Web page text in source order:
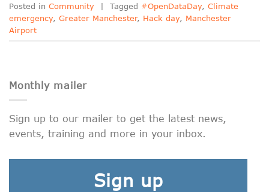
Posted in Community | Tagged #OpenDataDay, Climate
emergency, Greater Manchester, Hack day, Manchester
Airport
Monthly mailer
Sign up to our mailer to get the latest news,
events, training and more in your inbox.
Sign up